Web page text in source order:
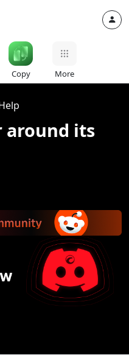
Copy More
around its